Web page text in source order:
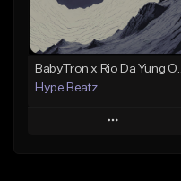
Find similar
BabyTron x Rio
Hype Beatz
Play